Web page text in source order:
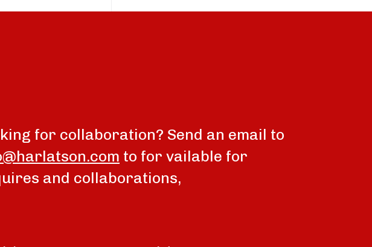
for collaboration? Send an email to
to for vailable for
and collaborations,